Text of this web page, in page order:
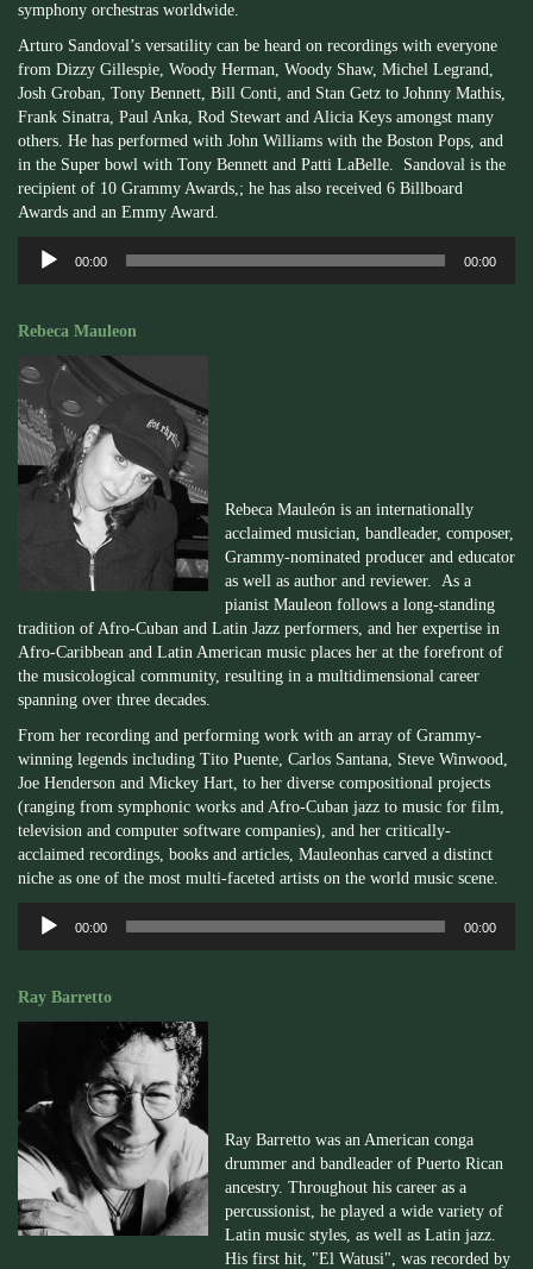
symphony orchestras worldwide.
Arturo Sandoval’s versatility can be heard on recordings with everyone
from Dizzy Gillespie, Woody Herman, Woody Shaw, Michel Legrand,
Josh Groban, Tony Bennett, Bill Conti, and Stan Getz to Johnny Mathis,
Frank Sinatra, Paul Anka, Rod Stewart and Alicia Keys amongst many
others. He has performed with John Williams with the Boston Pops, and
in the Super bowl with Tony Bennett and Patti LaBelle. Sandoval is the
recipient of 10 Grammy Awards,; he has also received 6 Billboard
Awards and an Emmy Award.
Audio
Player
00:00 00:00
Rebeca Mauleon
Rebeca Mauleón is an internationally
acclaimed musician, bandleader, composer,
Grammy-nominated producer and educator
as well as author and reviewer. As a
pianist Mauleon follows a long-standing
tradition of Afro-Cuban and Latin Jazz performers, and her expertise in
Afro-Caribbean and Latin American music places her at the forefront of
the musicological community, resulting in a multidimensional career
spanning over three decades.
From her recording and performing work with an array of Grammy-
winning legends including Tito Puente, Carlos Santana, Steve Winwood,
Joe Henderson and Mickey Hart, to her diverse compositional projects
(ranging from symphonic works and Afro-Cuban jazz to music for film,
television and computer software companies), and her critically-
acclaimed recordings, books and articles, Mauleonhas carved a distinct
niche as one of the most multi-faceted artists on the world music scene.
Audio
Player
00:00 00:00
Ray Barretto
Ray Barretto was an American conga
drummer and bandleader of Puerto Rican
ancestry. Throughout his career as a
percussionist, he played a wide variety of
Latin music styles, as well as Latin jazz.
His first hit, "El Watusi", was recorded by